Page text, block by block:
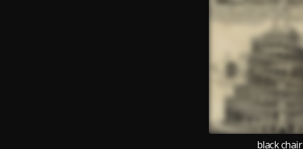
black chair